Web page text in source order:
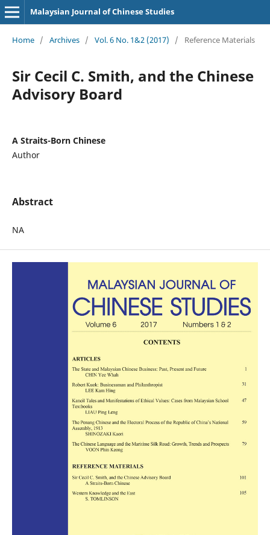
Malaysian Journal of Chinese Studies
Home / Archives / Vol. 6 No. 1&2 (2017) / Reference Materials
Sir Cecil C. Smith, and the Chinese
Advisory Board
A Straits-Born Chinese
Author
Abstract
NA